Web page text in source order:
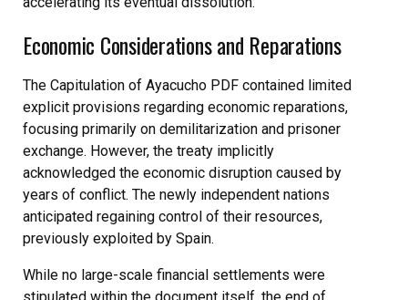
Economic Considerations and Reparations
The Capitulation of Ayacucho PDF contained limited
explicit provisions regarding economic reparations,
focusing primarily on demilitarization and prisoner
exchange. However, the treaty implicitly
acknowledged the economic disruption caused by
years of conflict. The newly independent nations
anticipated regaining control of their resources,
previously exploited by Spain.
While no large-scale financial settlements were